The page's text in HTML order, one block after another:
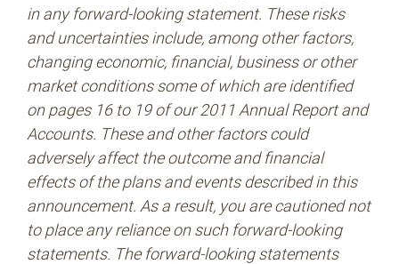
in any forward-looking statement. These risks
and uncertainties include, among other factors,
changing economic, financial, business or other
market conditions some of which are identified
on pages 16 to 19 of our 2011 Annual Report and
Accounts. These and other factors could
adversely affect the outcome and financial
effects of the plans and events described in this
announcement. As a result, you are cautioned not
to place any reliance on such forward-looking
statements. The forward-looking statements